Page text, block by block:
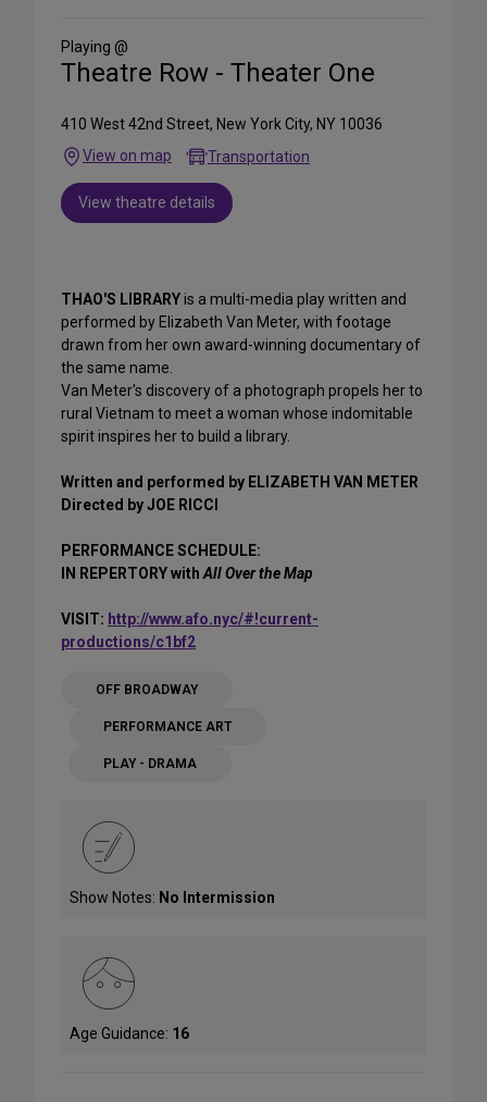
Media
Playing @
Theatre Row - Theater One
410 West 42nd Street, New York City, NY 10036
View on map
Transportation
View theatre details
THAO'S LIBRARYis a multi-media play written and
performed by Elizabeth Van Meter, with footage
drawn from her own award-winning documentary of
the same name.
Van Meter's discovery of a photograph propels her to
rural Vietnam to meet a woman whose indomitable
spirit inspires her to build a library.
Written and performed by ELIZABETH VAN METER
Directed by JOE RICCI
PERFORMANCE SCHEDULE:
IN REPERTORY with All Over the Map
VISIT: http://www.afo.nyc/#!current-
productions/c1bf2
OFF BROADWAY
PERFORMANCE ART
PLAY - DRAMA
Show Notes: No Intermission
Age Guidance: 16